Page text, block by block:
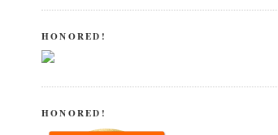
HONORED!
HONORED!